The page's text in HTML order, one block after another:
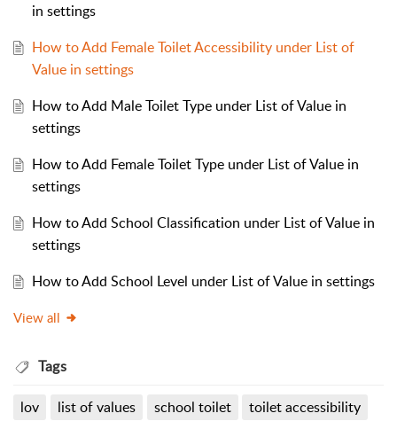
in settings
How to Add Female Toilet Accessibility under List of
Value in settings
How to Add Male Toilet Type under List of Value in
settings
How to Add Female Toilet Type under List of Value in
settings
How to Add School Classification under List of Value in
settings
How to Add School Level under List of Value in settings
View all
Tags
lov list of values school toilet toilet accessibility